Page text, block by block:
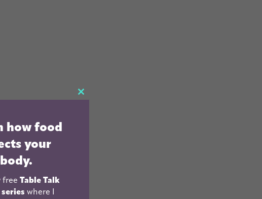
CLOSE
how food
your
body.
free Table Talk
where I